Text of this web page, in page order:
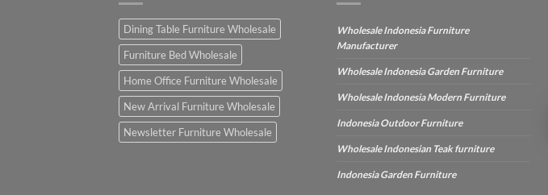
Dining Table Furniture Wholesale
Furniture Bed Wholesale
Home Office Furniture Wholesale
New Arrival Furniture Wholesale
Newsletter Furniture Wholesale
Wholesale Indonesia Furniture
Manufacturer
Wholesale Indonesia Garden Furniture
Wholesale Indonesia Modern Furniture
Indonesia Outdoor Furniture
Wholesale Indonesian Teak furniture
Indonesia Garden Furniture